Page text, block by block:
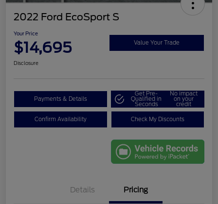
2022 Ford EcoSport S
Your Price
$14,695 Value Your Trade
Disclosure
Payments & Details
Get Pre-
Qualified in
Seconds
No impact
on your
credit
Confirm Availability Check My Discounts
Details Pricing